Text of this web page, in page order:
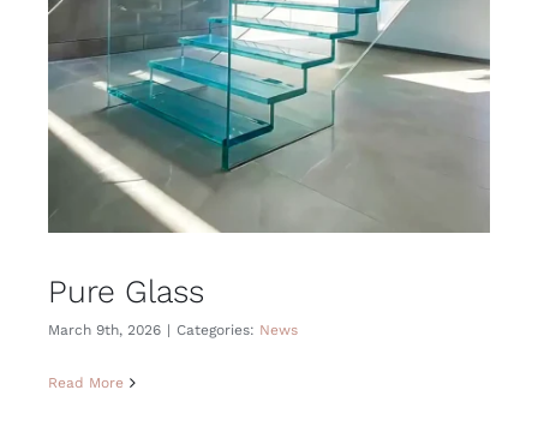
Pure Glass
March 9th, 2026 | Categories: News
Read More